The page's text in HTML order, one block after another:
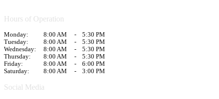
Hours of Operation
Monday: 8:00 AM -
5:30 PM
Tuesday:
8:00 AM -
5:30 PM
Wednesday:
8:00 AM -
5:30 PM
Thursday:
8:00 AM -
5:30 PM
Friday:
8:00 AM -
6:00 PM
Saturday:
8:00 AM - 3:00 PM
Social Media